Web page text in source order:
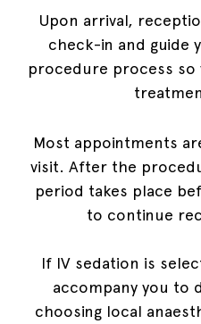
Upon arrival,
check-in and guide
procedure process so
Most appointments
visit. After the
period takes place
to continue
If IV sedation is
accompany you to
choosing local